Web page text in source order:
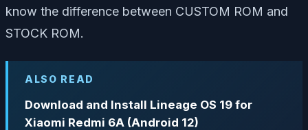
know the difference between CUSTOM ROM and
STOCK ROM.
ALSO READ
Download and Install Lineage OS 19 for
Xiaomi Redmi 6A (Android 12)